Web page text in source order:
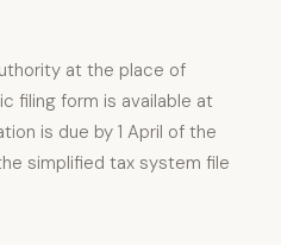
at the place of
filing form is available at
is due by 1 April of the
simplified tax system file